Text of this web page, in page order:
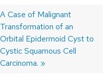
Next
post:
A Case of Malignant
Transformation of an
Orbital Epidermoid Cyst to
Cystic Squamous Cell
Carcinoma.